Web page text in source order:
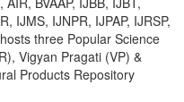
IJMS, IJNPR, IJPAP, IJRSP,
three Popular Science
Vigyan Pragati (VP) &
Products Repository